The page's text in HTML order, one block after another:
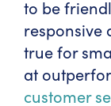
to be
responsive
true for
at
customer